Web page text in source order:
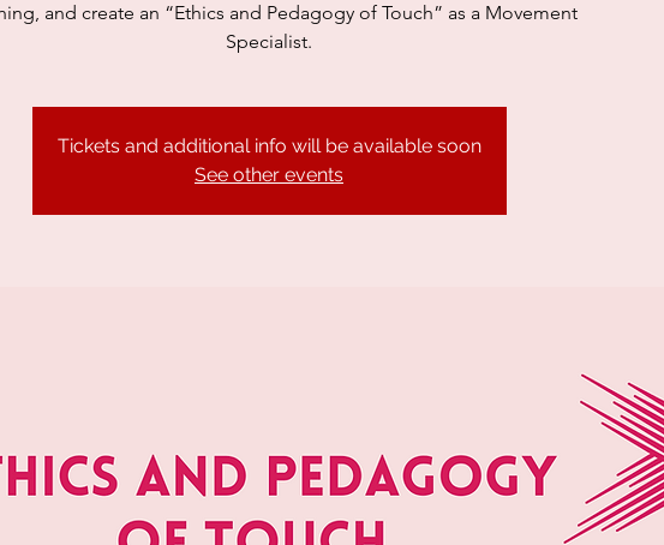
and create an “Ethics and Pedagogy of Touch” as a Movement
Specialist.
Tickets and additional info will be available soon
See other events